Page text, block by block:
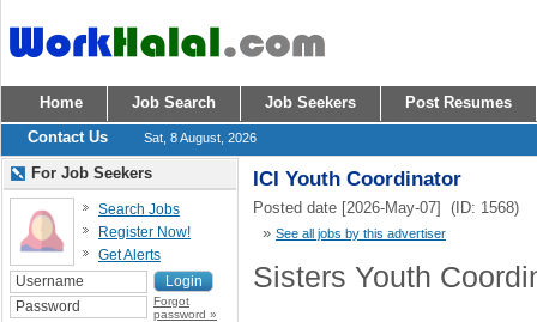
Home Job Search Job Seekers
Post Resumes
Contact Us
Sat, 8 August, 2026
ICI Youth Coordinator
Posted date [2026-May-07] (ID: 1568)
» See all jobs by this advertiser
Sisters Youth
For Job Seekers
Search Jobs
Register Now!
Get Alerts
Forgot
password »